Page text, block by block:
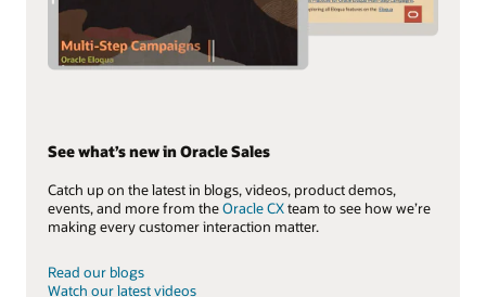
See what’s new in Oracle Sales
Catch up on the latest in blogs, videos, product demos,
events, and more from theOracle CXteam to see how we’re
making every customer interaction matter.
Read our blogs
Watch our latest videos